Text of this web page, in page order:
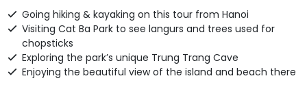
Going hiking & kayaking on this tour from Hanoi
Visiting Cat Ba Park to see langurs and trees used for
chopsticks
Exploring the park’s unique Trung Trang Cave
Enjoying the beautiful view of the island and beach there